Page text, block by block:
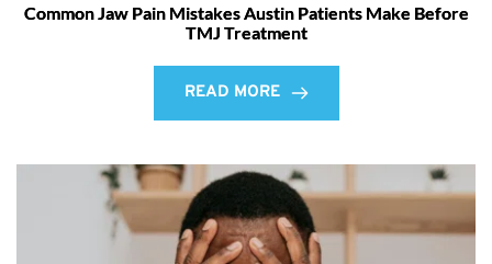
Common Jaw Pain Mistakes Austin Patients Make Before
TMJ Treatment
READ MORE